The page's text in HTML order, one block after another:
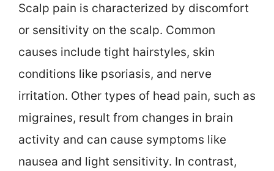
Scalp pain is characterized by discomfort
or sensitivity on the scalp. Common
causes include tight hairstyles, skin
conditions like psoriasis, and nerve
irritation. Other types of head pain, such as
migraines, result from changes in brain
activity and can cause symptoms like
nausea and light sensitivity. In contrast,